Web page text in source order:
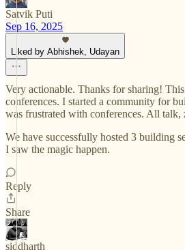
Satvik Puti
Sep 16, 2025
Liked by Abhishek, Udayan
Very actionable. Thanks for sharing!
conferences. I started a community for
was frustrated with conferences. All talk,
We have successfully hosted 3 building
I saw the magic happen.
Reply
Share
siddharth